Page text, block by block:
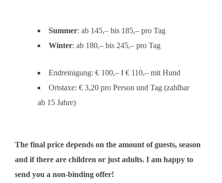
Summer: ab 145,– bis 185,– pro Tag
Winter: ab 180,– bis 245,– pro Tag
Endreinigung: € 100,– I € 110,– mit Hund
Ortstaxe: € 3,20 pro Person und Tag (zahlbar
ab 15 Jahre)
The final price depends on the amount of guests, season
and if there are children or just adults. I am happy to
send you a non-binding offer!